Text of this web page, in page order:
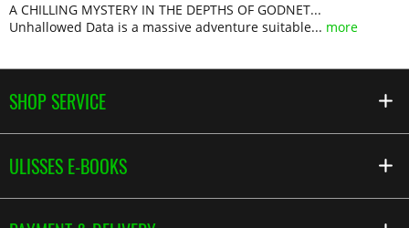
A CHILLING MYSTERY IN THE DEPTHS OF GODNET...
Unhallowed Data is a massive adventure suitable... more
SHOP SERVICE
ULISSES E-BOOKS